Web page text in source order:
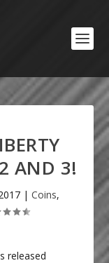
AND 3!
| Coins,
released